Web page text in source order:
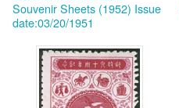
Souvenir Sheets (1952) Issue
date:03/20/1951